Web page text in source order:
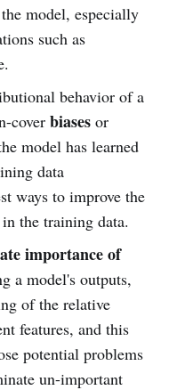
model, especially
such as
behavior of a
cover biasesor
model has learned
data
ways to improve the
the training data.
importance of
a model's outputs,
of the relative
features, and this
potential problems
un-important